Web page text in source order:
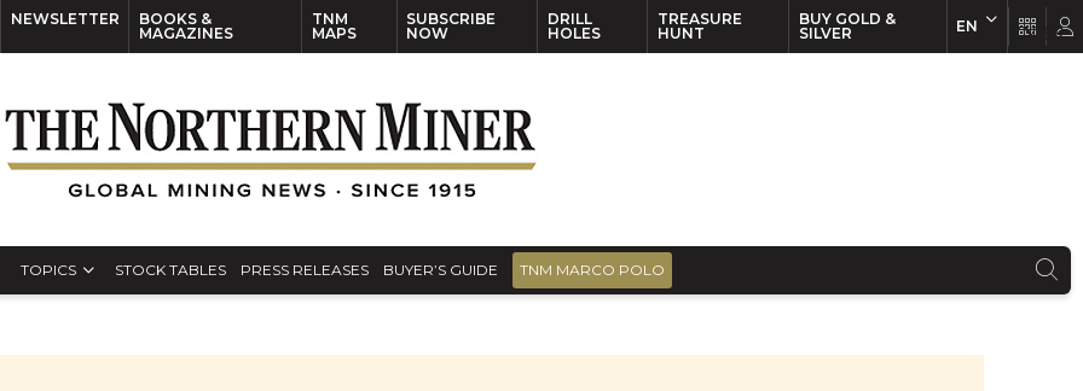
NEWSLETTER
BOOKS &
MAGAZINES
TNM
MAPS
SUBSCRIBE
NOW
DRILL
HOLES
TREASURE
HUNT
BUY GOLD &
SILVER
EN
TOPICS STOCK TABLES PRESS RELEASES BUYER’S GUIDE TNM MARCO POLO
EN FR